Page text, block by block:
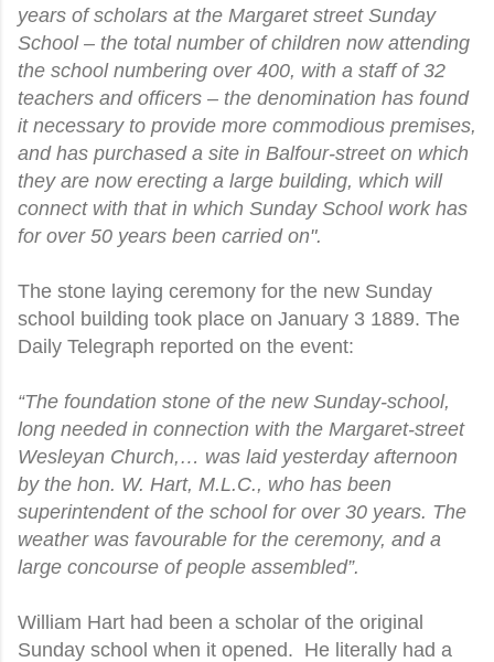
years of scholars at the Margaret street Sunday
School – the total number of children now attending
the school numbering over 400, with a staff of 32
teachers and officers – the denomination has found
it necessary to provide more commodious premises,
and has purchased a site in Balfour-street on which
they are now erecting a large building, which will
connect with that in which Sunday School work has
for over 50 years been carried on".
The stone laying ceremony for the new Sunday
school building took place on January 3 1889. The
Daily Telegraph reported on the event:
“The foundation stone of the new Sunday-school,
long needed in connection with the Margaret-street
Wesleyan Church,… was laid yesterday afternoon
by the hon. W. Hart, M.L.C., who has been
superintendent of the school for over 30 years. The
weather was favourable for the ceremony, and a
large concourse of people assembled”.
William Hart had been a scholar of the original
Sunday school when it opened. He literally had a